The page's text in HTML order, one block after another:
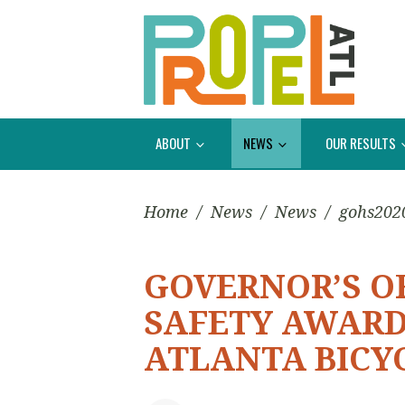
ABOUT NEWS OUR RESULTS
Home / News / News /
GOVERNOR’S
SAFETY
ATLANTA